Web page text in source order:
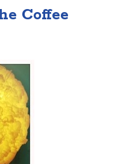
Coffee